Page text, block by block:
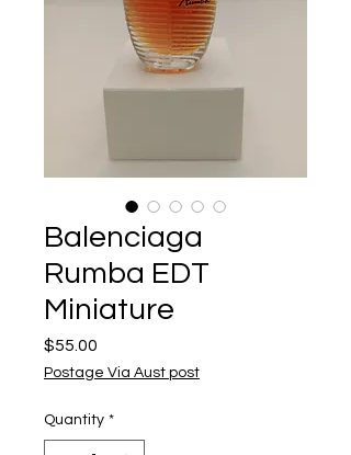
Balenciaga
Rumba EDT
Miniature
$55.00
Postage Via Aust post
Quantity *